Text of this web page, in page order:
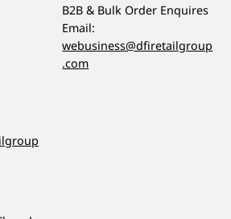
B2B & Bulk Order Enquires
Email:
webusiness@dfiretailgroup
.com